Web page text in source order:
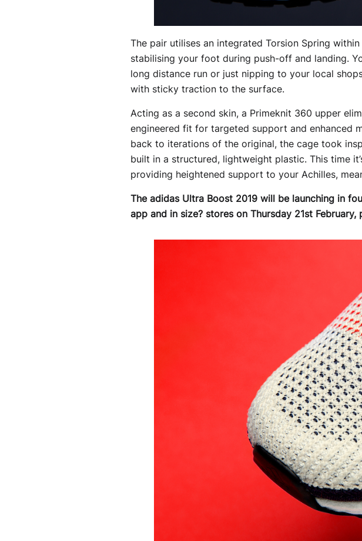
The pair utilises an integrated Torsion Spring
stabilising your foot during push-off and landing.
long distance run or just nipping to your local
with sticky traction to the surface.
Acting as a second skin, a Primeknit 360 upper
engineered fit for targeted support and enhanced
back to iterations of the original, the cage took
built in a structured, lightweight plastic. This time
providing heightened support to your Achilles,
The adidas Ultra Boost 2019 will be launching in
app and in size? stores on Thursday 21st February,